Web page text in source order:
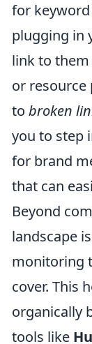
for
plugging in
link to
or resource
to broken
you to step
for brand
that can
Beyond
landscape
monitoring
cover. This
organically
tools like